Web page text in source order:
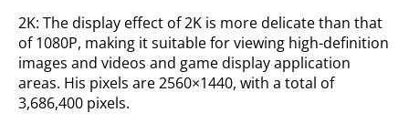
2K: The display effect of 2K is more delicate than that
of 1080P, making it suitable for viewing high-definition
images and videos and game display application
areas. His pixels are 2560×1440, with a total of
3,686,400 pixels.